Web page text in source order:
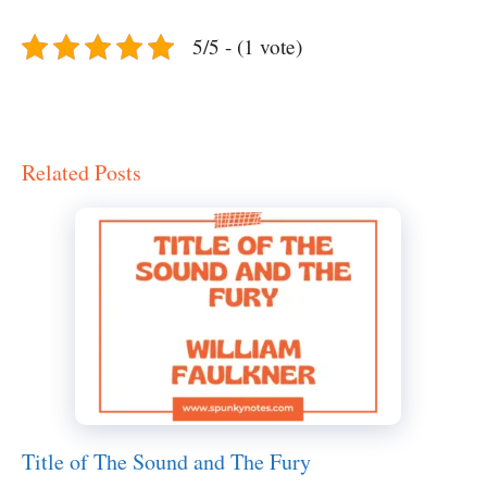
5/5 - (1 vote)
Related Posts
Title of The Sound and The Fury